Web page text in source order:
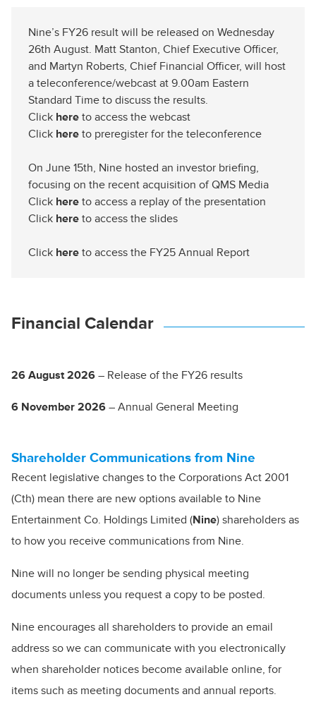
Nine’s FY26 result will be released on Wednesday
26th August. Matt Stanton, Chief Executive Officer,
and Martyn Roberts, Chief Financial Officer, will host
a teleconference/webcast at 9.00am Eastern
Standard Time to discuss the results.
Click here to access the webcast
Click here to preregister for the teleconference
On June 15th, Nine hosted an investor briefing,
focusing on the recent acquisition of QMS Media
Click here to access a replay of the presentation
Click here to access the slides
Click here to access the FY25 Annual Report
Financial Calendar
26 August 2026 – Release of the FY26 results
6 November 2026 – Annual General Meeting
Shareholder Communications from Nine
Recent legislative changes to the Corporations Act 2001
(Cth) mean there are new options available to Nine
Entertainment Co. Holdings Limited (Nine) shareholders as
to how you receive communications from Nine.
Nine will no longer be sending physical meeting
documents unless you request a copy to be posted.
Nine encourages all shareholders to provide an email
address so we can communicate with you electronically
when shareholder notices become available online, for
items such as meeting documents and annual reports.